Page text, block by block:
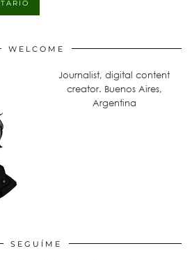
WELCOME
Journalist, digital content
creator. Buenos Aires,
Argentina
SEGUÍME